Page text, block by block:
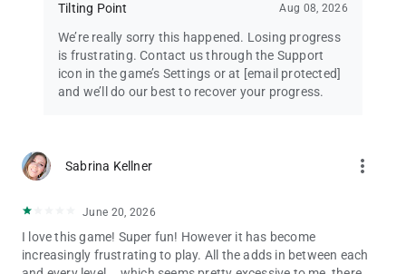
Tilting Point Aug 08, 2026
We’re really sorry this happened. Losing progress
is frustrating. Contact us through the Support
icon in the game’s Settings or at [email protected]
and we’ll do our best to recover your progress.
Sabrina Kellner more_vert
June 20, 2026
I love this game! Super fun! However it has become
increasingly frustrating to play. All the adds in between each